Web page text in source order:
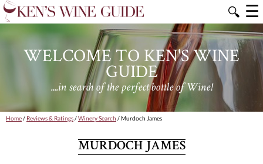
🔍 ☰
WELCOME TO KEN'S WINE
GUIDE
....in search of the perfect bottle of Wine!
Home/ Reviews & Ratings/Winery Search / Murdoch James
MURDOCH JAMES